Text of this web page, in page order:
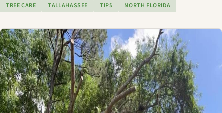
TREE CARE TALLAHASSEE TIPS NORTH FLORIDA